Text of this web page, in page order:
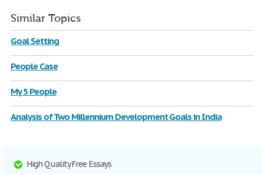
Similar Topics
Goal Setting
People Case
My 5 People
Analysis of Two Millennium Development Goals in India
High Quality Free Essays